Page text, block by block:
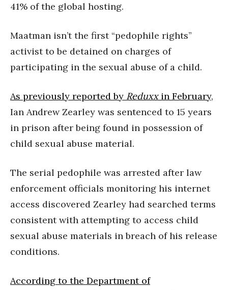
41% of the global hosting.
Maatman isn’t the first “pedophile rights”
activist to be detained on charges of
participating in the sexual abuse of a child.
As previously reported by Reduxxin February,
Ian Andrew Zearley was sentenced to 15 years
in prison after being found in possession of
child sexual abuse material.
The serial pedophile was arrested after law
enforcement officials monitoring his internet
access discovered Zearley had searched terms
consistent with attempting to access child
sexual abuse materials in breach of his release
conditions.
According to the Department of